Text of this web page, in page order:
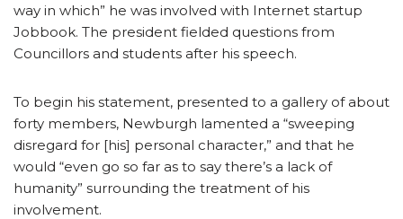
way in which” he was involved with Internet startup
Jobbook. The president fielded questions from
Councillors and students after his speech.
To begin his statement, presented to a gallery of about
forty members, Newburgh lamented a “sweeping
disregard for [his] personal character,” and that he
would “even go so far as to say there’s a lack of
humanity” surrounding the treatment of his
involvement.